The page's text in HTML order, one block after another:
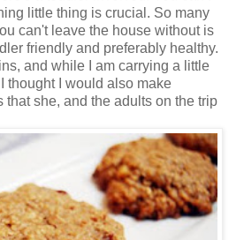
little thing is crucial. So many
can't leave the house without is
friendly and preferably healthy.
and while I am carrying a little
thought I would also make
she, and the adults on the trip